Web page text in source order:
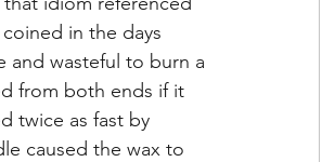
Hard Leadership
in the days
and wasteful to burn a
from both ends if it
twice as fast by
caused the wax to